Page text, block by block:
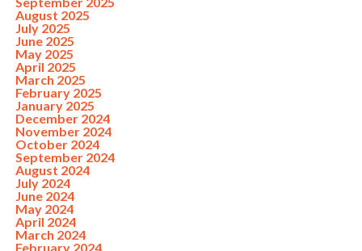
August 2025
July 2025
June 2025
May 2025
April 2025
March 2025
February 2025
January 2025
December 2024
November 2024
October 2024
September 2024
August 2024
July 2024
June 2024
May 2024
April 2024
March 2024
February 2024